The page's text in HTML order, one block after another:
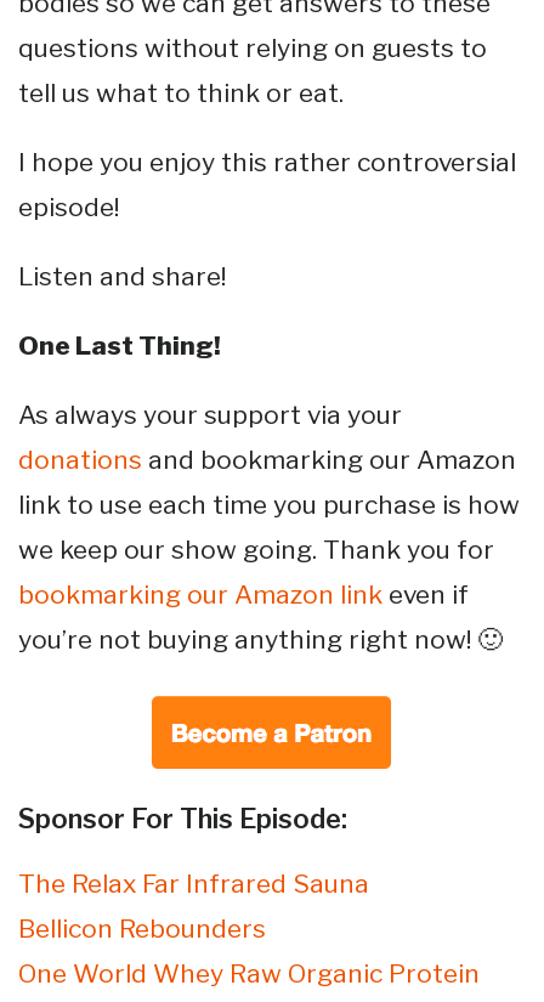
questions without relying on guests to
tell us what to think or eat.
I hope you enjoy this rather controversial
episode!
Listen and share!
One Last Thing!
As always your support via your
donations and bookmarking our Amazon
link to use each time you purchase is how
we keep our show going. Thank you for
bookmarking our Amazon link even if
you’re not buying anything right now! 🙂
Sponsor For This Episode:
The Relax Far Infrared Sauna
Bellicon Rebounders
One World Whey Raw Organic Protein